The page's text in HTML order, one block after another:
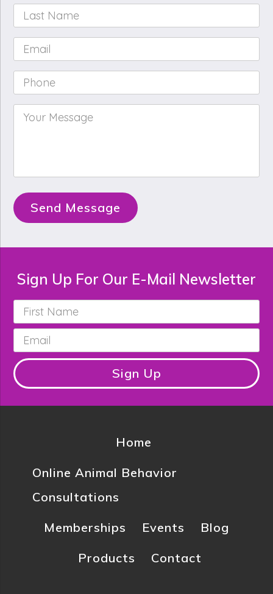
Last
Name *
Email *
Phone *
Your
Message *
Send Message
Sign Up For Our E-Mail Newsletter
First
Name *
Email *
Sign Up
Home
Online Animal Behavior
Consultations
Memberships
Events
Blog
Products
Contact